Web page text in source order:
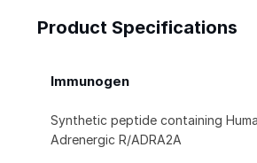
Product Specifications
Immunogen
Synthetic peptide containing
Adrenergic R/ADRA2A